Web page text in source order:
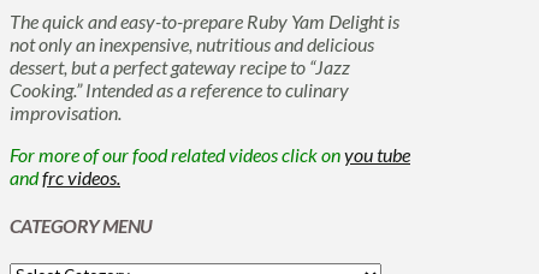
The quick and easy-to-prepare Ruby Yam Delight is
not only an inexpensive, nutritious and delicious
dessert, but a perfect gateway recipe to “Jazz
Cooking.” Intended as a reference to culinary
improvisation.
For more of our food related videos click onyou tube
andfrc videos.
CATEGORY MENU